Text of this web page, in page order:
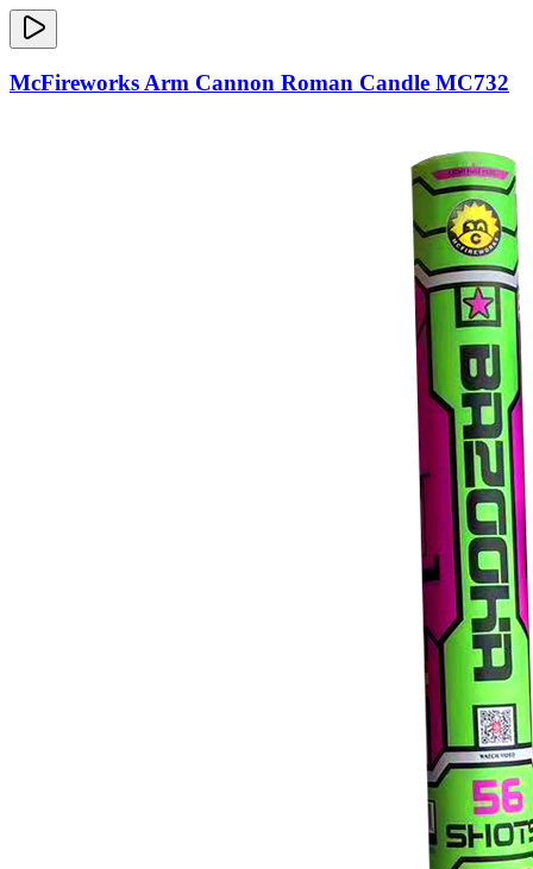
McFireworks Arm Cannon Roman Candle MC732